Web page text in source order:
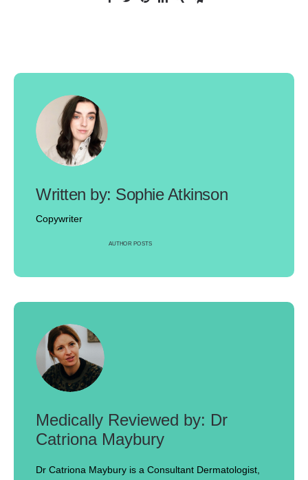
Sophie Atkinson
Copywriter
AUTHOR POSTS
Dr
Catriona Maybury
Dr Catriona Maybury is a Consultant Dermatologist,